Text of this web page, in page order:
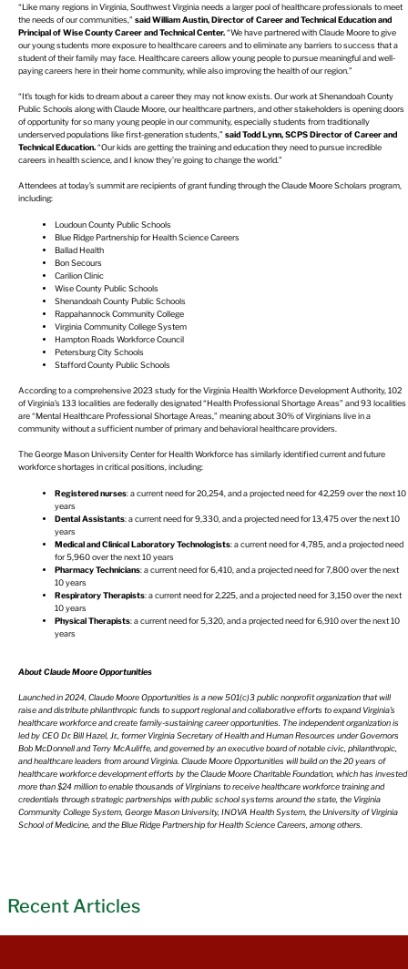
“Like many regions in Virginia, Southwest Virginia needs a larger pool of healthcare professionals to meet
the needs of our communities,” said William Austin, Director of Career and Technical Education and
Principal of Wise County Career and Technical Center.“We have partnered with Claude Moore to give
our young students more exposure to healthcare careers and to eliminate any barriers to success that a
student of their family may face. Healthcare careers allow young people to pursue meaningful and well-
paying careers here in their home community, while also improving the health of our region.”
“It’s tough for kids to dream about a career they may not know exists. Our work at Shenandoah County
Public Schools along with Claude Moore, our healthcare partners, and other stakeholders is opening doors
of opportunity for so many young people in our community, especially students from traditionally
underserved populations like first-generation students,” said Todd Lynn, SCPS Director of Career and
Technical Education.“Our kids are getting the training and education they need to pursue incredible
careers in health science, and I know they’re going to change the world.”
Attendees at today’s summit are recipients of grant funding through the Claude Moore Scholars program,
including:
Loudoun County Public Schools
Blue Ridge Partnership for Health Science Careers
Ballad Health
Bon Secours
Carilion Clinic
Wise County Public Schools
Shenandoah County Public Schools
Rappahannock Community College
Virginia Community College System
Hampton Roads Workforce Council
Petersburg City Schools
Stafford County Public Schools
According to a comprehensive 2023 study for the Virginia Health Workforce Development Authority, 102
of Virginia’s 133 localities are federally designated “Health Professional Shortage Areas” and 93 localities
are “Mental Healthcare Professional Shortage Areas,” meaning about 30% of Virginians live in a
community without a sufficient number of primary and behavioral healthcare providers.
The George Mason University Center for Health Workforce has similarly identified current and future
workforce shortages in critical positions, including:
Registered nurses: a current need for 20,254, and a projected need for 42,259 over the next 10
years
Dental Assistants: a current need for 9,330, and a projected need for 13,475 over the next 10
years
Medical and Clinical Laboratory Technologists: a current need for 4,785, and a projected need
for 5,960 over the next 10 years
Pharmacy Technicians: a current need for 6,410, and a projected need for 7,800 over the next
10 years
Respiratory Therapists: a current need for 2,225, and a projected need for 3,150 over the next
10 years
Physical Therapists: a current need for 5,320, and a projected need for 6,910 over the next 10
years
About Claude Moore Opportunities
Launched in 2024, Claude Moore Opportunities is a new 501(c)3 public nonprofit organization that will
raise and distribute philanthropic funds to support regional and collaborative efforts to expand Virginia’s
healthcare workforce and create family-sustaining career opportunities. The independent organization is
led by CEO Dr. Bill Hazel, Jr., former Virginia Secretary of Health and Human Resources under Governors
Bob McDonnell and Terry McAuliffe, and governed by an executive board of notable civic, philanthropic,
and healthcare leaders from around Virginia. Claude Moore Opportunities will build on the 20 years of
healthcare workforce development efforts by the Claude Moore Charitable Foundation, which has invested
more than $24 million to enable thousands of Virginians to receive healthcare workforce training and
credentials through strategic partnerships with public school systems around the state, the Virginia
Community College System, George Mason University, INOVA Health System, the University of Virginia
School of Medicine, and the Blue Ridge Partnership for Health Science Careers, among others.
Recent Articles